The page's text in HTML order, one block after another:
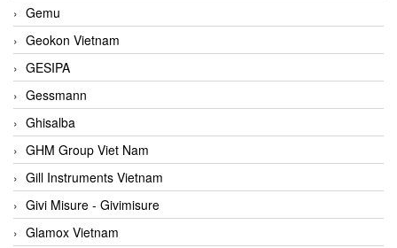
Gemu
Geokon Vietnam
GESIPA
Gessmann
Ghisalba
GHM Group Viet Nam
Gill Instruments Vietnam
Givi Misure - Givimisure
Glamox Vietnam